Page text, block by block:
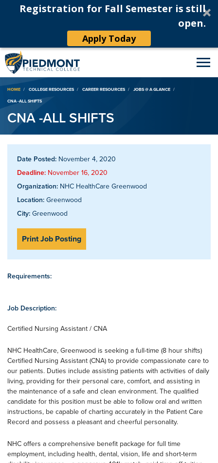
Registration for Fall Semester is still
open.
Apply Today
Breadcrumb
HOME COLLEGE RESOURCES CAREER RESOURCES
JOBS @ A GLANCE
CNA -ALL SHIFTS
CNA -ALL SHIFTS
Date Posted: November 4, 2020
Deadline: November 16, 2020
Organization: NHC HealthCare Greenwood
Location: Greenwood
City: Greenwood
Print Job Posting
Requirements:
Job Description:
Certified Nursing Assistant / CNA
NHC HealthCare, Greenwood is seeking a full-time (8 hour shifts)
Certified Nursing Assistant (CNA) to provide compassionate care to
our patients. Duties include assisting patients with activities of daily
living, providing for their personal care, comfort, and assisting in
the maintenance of a safe and clean environment. The qualified
candidate for this position must be able to follow oral and written
instructions, be capable of charting accurately in the Patient Care
Record and possess a pleasant and cheerful personality.
NHC offers a comprehensive benefit package for full time
employment, including health, dental, vision, life and short-term